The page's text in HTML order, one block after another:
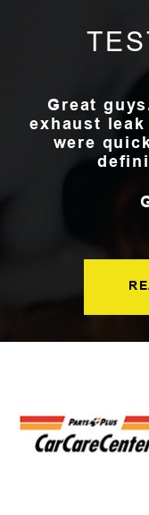
Great
exhaust
were